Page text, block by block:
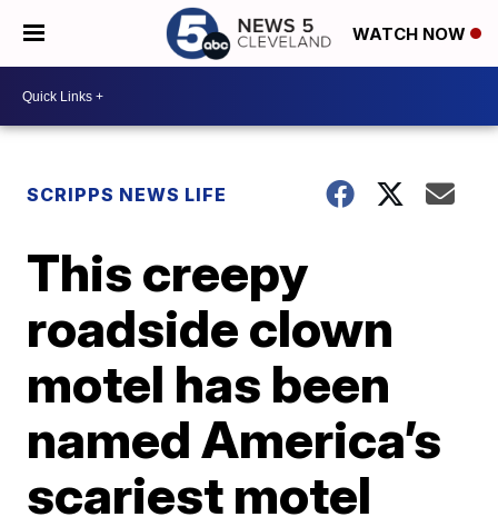
WATCH NOW
SCRIPPS NEWS LIFE
This creepy
roadside clown
motel has been
named America’s
scariest motel